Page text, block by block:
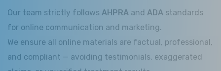
Our team strictly follows AHPRA and ADA standards
for online communication and marketing.
We ensure all online materials are factual, professional,
and compliant — avoiding testimonials, exaggerated